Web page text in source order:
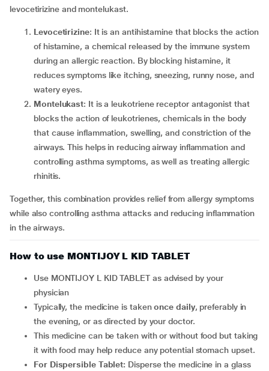
levocetirizine and montelukast.
Levocetirizine: It is an antihistamine that blocks the action
of histamine, a chemical released by the immune system
during an allergic reaction. By blocking histamine, it
reduces symptoms like itching, sneezing, runny nose, and
watery eyes.
Montelukast: It is a leukotriene receptor antagonist that
blocks the action of leukotrienes, chemicals in the body
that cause inflammation, swelling, and constriction of the
airways. This helps in reducing airway inflammation and
controlling asthma symptoms, as well as treating allergic
rhinitis.
Together, this combination provides relief from allergy symptoms
while also controlling asthma attacks and reducing inflammation
in the airways.
How to use MONTIJOY L KID TABLET
Use MONTIJOY L KID TABLET as advised by your
physician
Typically, the medicine is takenonce daily, preferably in
the evening, or as directed by your doctor.
This medicine can be taken with or without food but taking
it with food may help reduce any potential stomach upset.
For Dispersible Tablet: Disperse the medicine in a glass